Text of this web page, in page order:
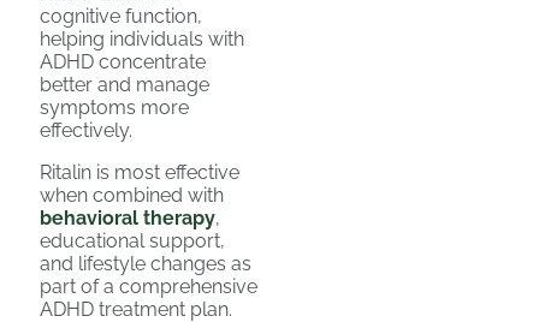
cognitive function,
helping individuals with
ADHD concentrate
better and manage
symptoms more
effectively.
Ritalin is most effective
when combined with
behavioral therapy,
educational support,
and lifestyle changes as
part of a comprehensive
ADHD treatment plan.